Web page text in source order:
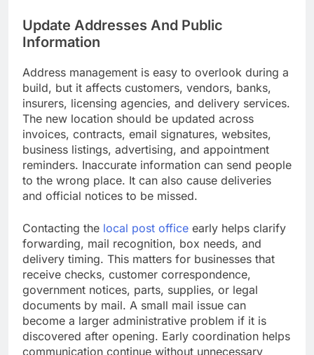
Update Addresses And Public
Information
Address management is easy to overlook during a
build, but it affects customers, vendors, banks,
insurers, licensing agencies, and delivery services.
The new location should be updated across
invoices, contracts, email signatures, websites,
business listings, advertising, and appointment
reminders. Inaccurate information can send people
to the wrong place. It can also cause deliveries
and official notices to be missed.
Contacting the local post office early helps clarify
forwarding, mail recognition, box needs, and
delivery timing. This matters for businesses that
receive checks, customer correspondence,
government notices, parts, supplies, or legal
documents by mail. A small mail issue can
become a larger administrative problem if it is
discovered after opening. Early coordination helps
communication continue without unnecessary